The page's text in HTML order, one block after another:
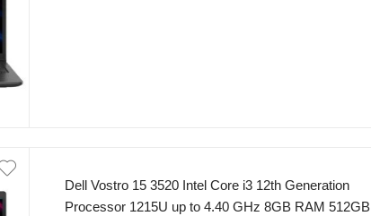
Dell Vostro 15 3520 Intel Core i3 12th Generation
Processor 1215U up to 4.40 GHz 8GB RAM 512GB